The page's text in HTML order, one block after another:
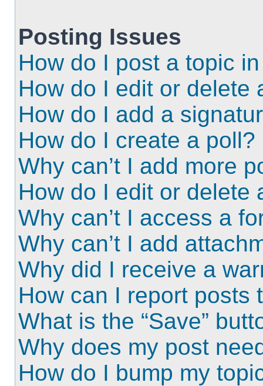
Posting Issues
How do I post a topic
How do I edit or delete
How do I add a
How do I create a poll?
Why can’t I add more
How do I edit or delete
Why can’t I access a
Why can’t I add
Why did I receive a
How can I report posts
What is the “Save”
Why does my post
How do I bump my